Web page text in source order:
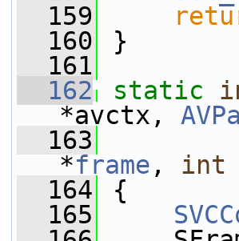
  159
  160
}
  161
  162
static
*avctx,
  163
*frame , int
  164
{
  165